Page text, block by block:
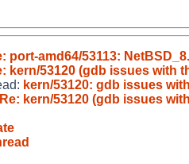
port-amd64/53113:
kern/53120 (gdb issues with
kern/53120: gdb issues
Re: kern/53120 (gdb issues